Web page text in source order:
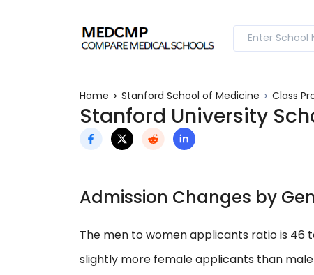
Home Stanford School of Medicine Class
Stanford University
Admission Changes by
The men to women applicants ratio is 46
slightly more female applicants than